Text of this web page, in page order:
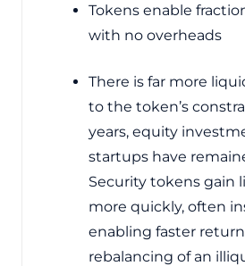
Tokens enable
with no overheads
There is far more
to the token’s
years, equity
startups have
Security tokens gain
more quickly, often
enabling faster
rebalancing of an